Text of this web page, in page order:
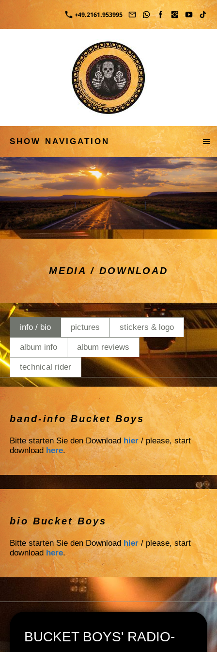
+49.2161.953995
SHOW NAVIGATION
MEDIA / DOWNLOAD
info / bio pictures stickers & logo
album info album reviews
technical rider
band-info Bucket Boys
Bitte starten Sie den Downloadhier/ please, start
download here.
bio Bucket Boys
Bitte starten Sie den Downloadhier/ please, start
download here.
BUCKET BOYS' RADIO-